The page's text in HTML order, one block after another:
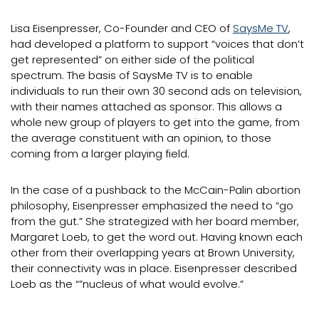
Lisa Eisenpresser, Co-Founder and CEO ofSaysMe TV,
had developed a platform to support “voices that don’t
get represented” on either side of the political
spectrum. The basis of SaysMe TV is to enable
individuals to run their own 30 second ads on television,
with their names attached as sponsor. This allows a
whole new group of players to get into the game, from
the average constituent with an opinion, to those
coming from a larger playing field.
In the case of a pushback to the McCain-Palin abortion
philosophy, Eisenpresser emphasized the need to “go
from the gut.” She strategized with her board member,
Margaret Loeb, to get the word out. Having known each
other from their overlapping years at Brown University,
their connectivity was in place. Eisenpresser described
Loeb as the “”nucleus of what would evolve.”